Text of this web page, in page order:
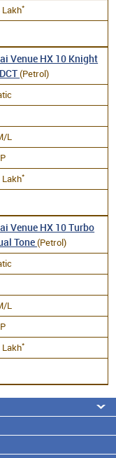
Lakh*
Venue HX 10 Knight
(Petrol)
L
Lakh*
Venue HX 10 Turbo
Tone(Petrol)
L
Lakh*